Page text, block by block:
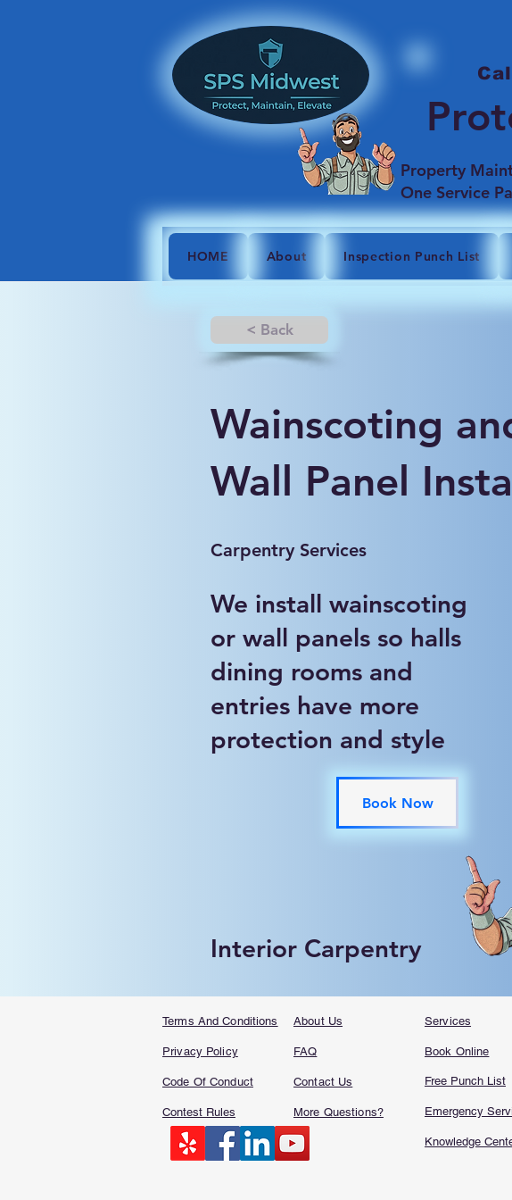
Property
One Service
HOME About Inspection Punch List
< Back
Wainscoting
Wall Panel
Carpentry Services
We install wainscoting
or wall panels so halls
dining rooms and
entries have more
protection and style
Book Now
Interior Carpentry
Terms And Conditions
Privacy Policy
Code Of Conduct
Contest Rules
About Us
FAQ​
Contact Us
More Questions?
Services
Book Online
Free Punch List
Emergency
Knowledge